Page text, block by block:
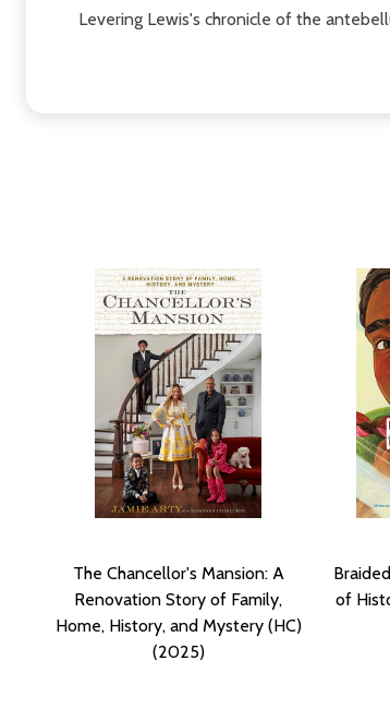
Levering Lewis's chronicle of the
The Chancellor's Mansion: A
Renovation Story of Family,
Home, History, and Mystery (HC)
(2025)
of